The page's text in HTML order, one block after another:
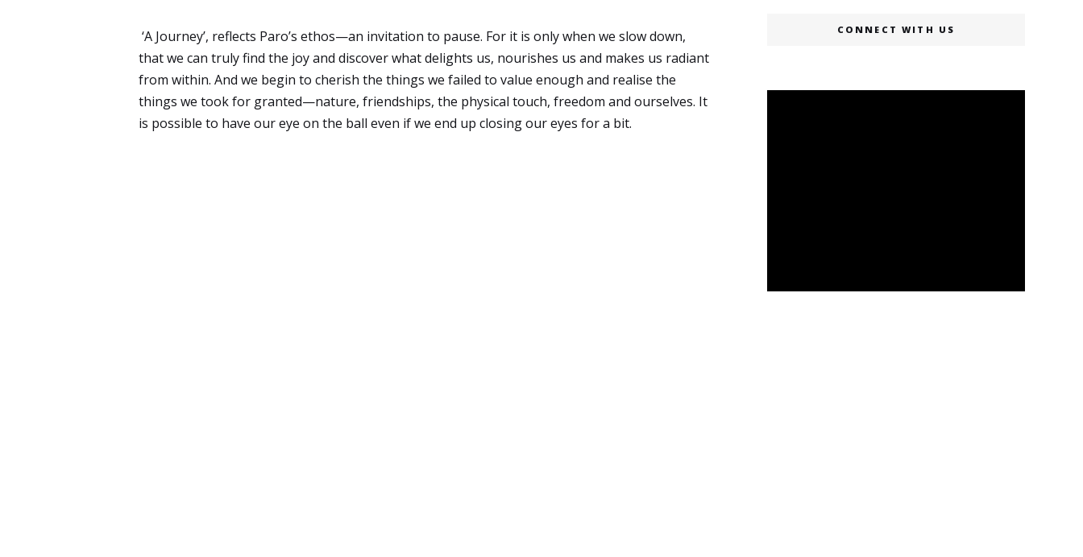
‘A Journey’, reflects Paro’s ethos—an invitation to pause. For it is only when we slow down,
that we can truly find the joy and discover what delights us, nourishes us and makes us radiant
from within. And we begin to cherish the things we failed to value enough and realise the
things we took for granted—nature, friendships, the physical touch, freedom and ourselves. It
is possible to have our eye on the ball even if we end up closing our eyes for a bit.
CONNECT WITH US